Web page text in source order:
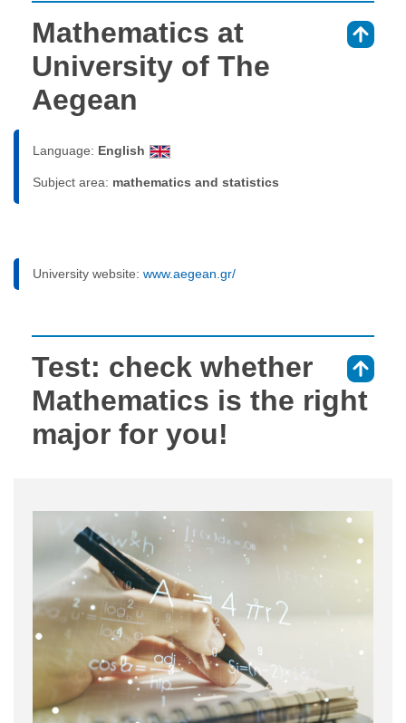
Mathematics at
University of The
Aegean
Language: English
Subject area: mathematics and statistics
University website: www.aegean.gr/
Test: check whether
Mathematics is the right
major for you!